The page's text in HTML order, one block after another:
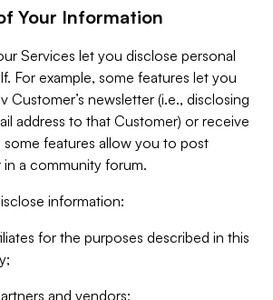
Your Information
Services let you disclose personal
For example, some features let you
Customer’s newsletter (i.e., disclosing
address to that Customer) or receive
features allow you to post
a community forum.
information:
for the purposes described in this
and vendors;